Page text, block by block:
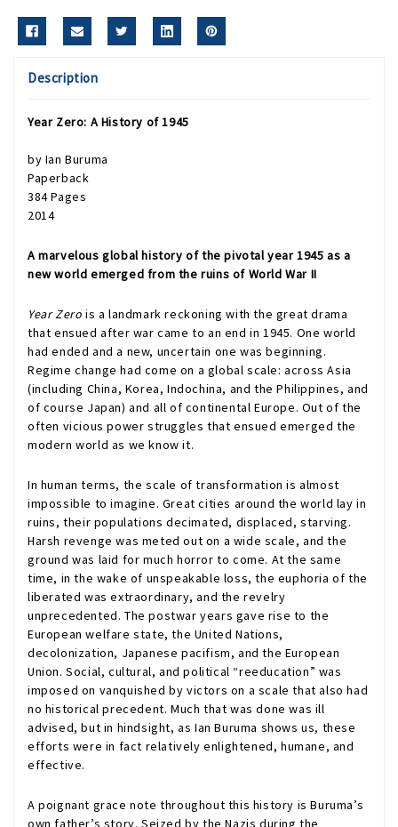
Description
Year Zero: A History of 1945
by Ian Buruma
Paperback
384 Pages
2014
A marvelous global history of the pivotal year 1945 as a
new world emerged from the ruins of World War II
Year Zero is a landmark reckoning with the great drama
that ensued after war came to an end in 1945. One world
had ended and a new, uncertain one was beginning.
Regime change had come on a global scale: across Asia
(including China, Korea, Indochina, and the Philippines, and
of course Japan) and all of continental Europe. Out of the
often vicious power struggles that ensued emerged the
modern world as we know it.
In human terms, the scale of transformation is almost
impossible to imagine. Great cities around the world lay in
ruins, their populations decimated, displaced, starving.
Harsh revenge was meted out on a wide scale, and the
ground was laid for much horror to come. At the same
time, in the wake of unspeakable loss, the euphoria of the
liberated was extraordinary, and the revelry
unprecedented. The postwar years gave rise to the
European welfare state, the United Nations,
decolonization, Japanese pacifism, and the European
Union. Social, cultural, and political “reeducation” was
imposed on vanquished by victors on a scale that also had
no historical precedent. Much that was done was ill
advised, but in hindsight, as Ian Buruma shows us, these
efforts were in fact relatively enlightened, humane, and
effective.
A poignant grace note throughout this history is Buruma’s
own father’s story. Seized by the Nazis during the